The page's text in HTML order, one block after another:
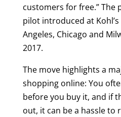
customers for free.” The
pilot introduced at
Angeles, Chicago and
2017.
The move highlights a
shopping online: You
before you buy it, and if
out, it can be a hassle to